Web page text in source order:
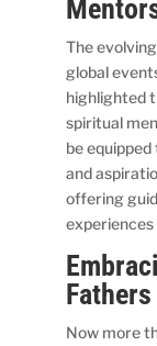
The
global
highlighted
spiritual
be
and
offering
Fathers
Now more